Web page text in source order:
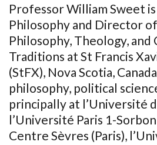
Professor William Sweet
Philosophy and Director
Philosophy, Theology, and
Traditions at St Francis
(StFX), Nova Scotia,
philosophy, political
principally at l’Université
l’Université Paris 1-
Centre Sèvres (Paris),